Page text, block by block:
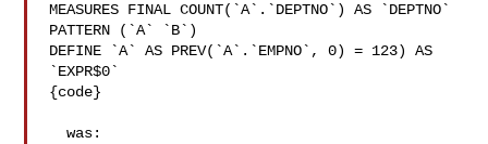
MEASURES FINAL COUNT(`A`.`DEPTNO`) AS `DEPTNO`
PATTERN (`A` `B`)
DEFINE `A` AS PREV(`A`.`EMPNO`, 0) = 123) AS
`EXPR$0`
{code}
  was: